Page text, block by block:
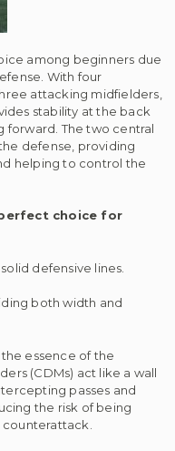
among beginners due
With four
attacking midfielders,
stability at the back
forward. The two central
defense, providing
helping to control the
choice for
defensive lines.
both width and
essence of the
(CDMs) act like a wall
passes and
the risk of being